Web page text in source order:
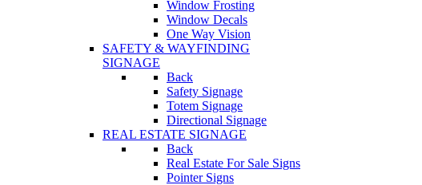
Window Frosting
Window Decals
One Way Vision
SAFETY & WAYFINDING
SIGNAGE
Back
Safety Signage
Totem Signage
Directional Signage
REAL ESTATE SIGNAGE
Back
Real Estate For Sale Signs
Pointer Signs